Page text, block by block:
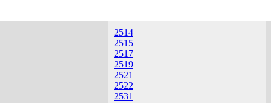
2514
2515
2517
2519
2521
2522
2531